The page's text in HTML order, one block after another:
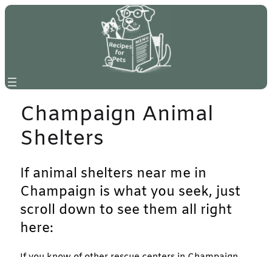
Skip
Champaign Animal
Shelters
If animal shelters near me in
Champaign is what you seek, just
scroll down to see them all right
here: